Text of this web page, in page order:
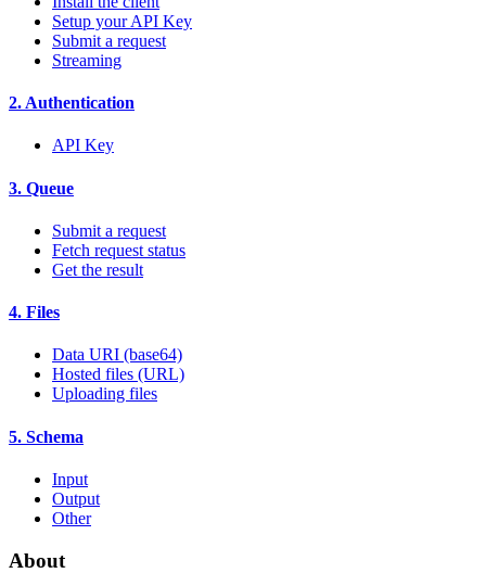
Setup your API Key
Submit a request
Streaming
2. Authentication
API Key
3. Queue
Submit a request
Fetch request status
Get the result
4. Files
Data URI (base64)
Hosted files (URL)
Uploading files
5. Schema
Input
Output
Other
About